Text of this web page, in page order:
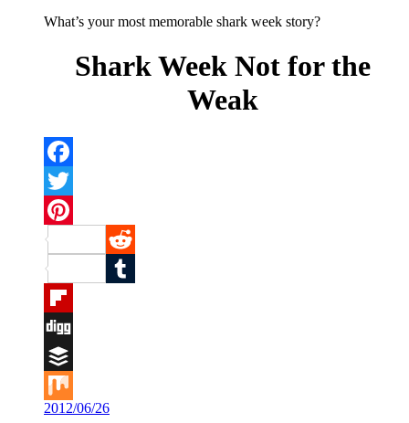
What’s your most memorable shark week story?
Shark Week Not for the
Weak
Facebook
Twitter
Pinterest
Reddit
Tumblr
Flipboard
Digg
Buffer
Mix
2012/06/26